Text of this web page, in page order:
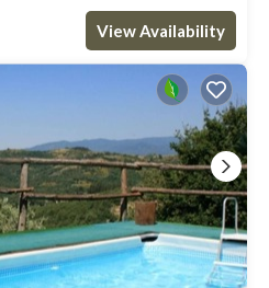
View Availability